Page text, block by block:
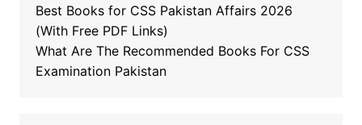
Best Books for CSS Pakistan Affairs 2026
(With Free PDF Links)
What Are The Recommended Books For CSS
Examination Pakistan